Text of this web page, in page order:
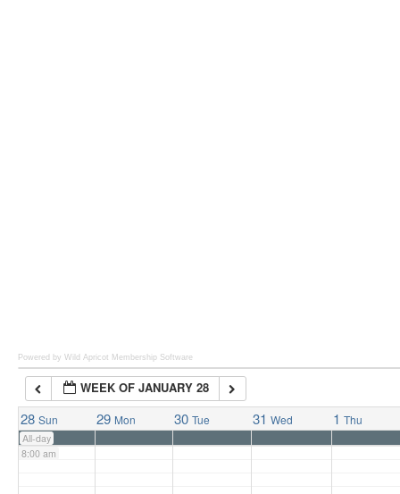
Powered by Wild Apricot Membership Software
WEEK OF JANUARY 28
28 Sun 29 Mon 30 Tue 31 Wed 1 Thu
All-day
7:00 am
8:00 am